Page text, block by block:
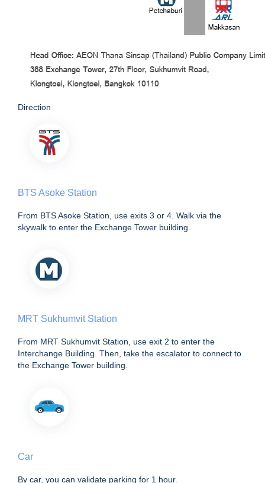
Direction
BTS Asoke Station
From BTS Asoke Station, use exits 3 or 4. Walk via the
skywalk to enter the Exchange Tower building.
MRT Sukhumvit Station
From MRT Sukhumvit Station, use exit 2 to enter the
Interchange Building. Then, take the escalator to connect to
the Exchange Tower building.
Car
By car, you can validate parking for 1 hour.